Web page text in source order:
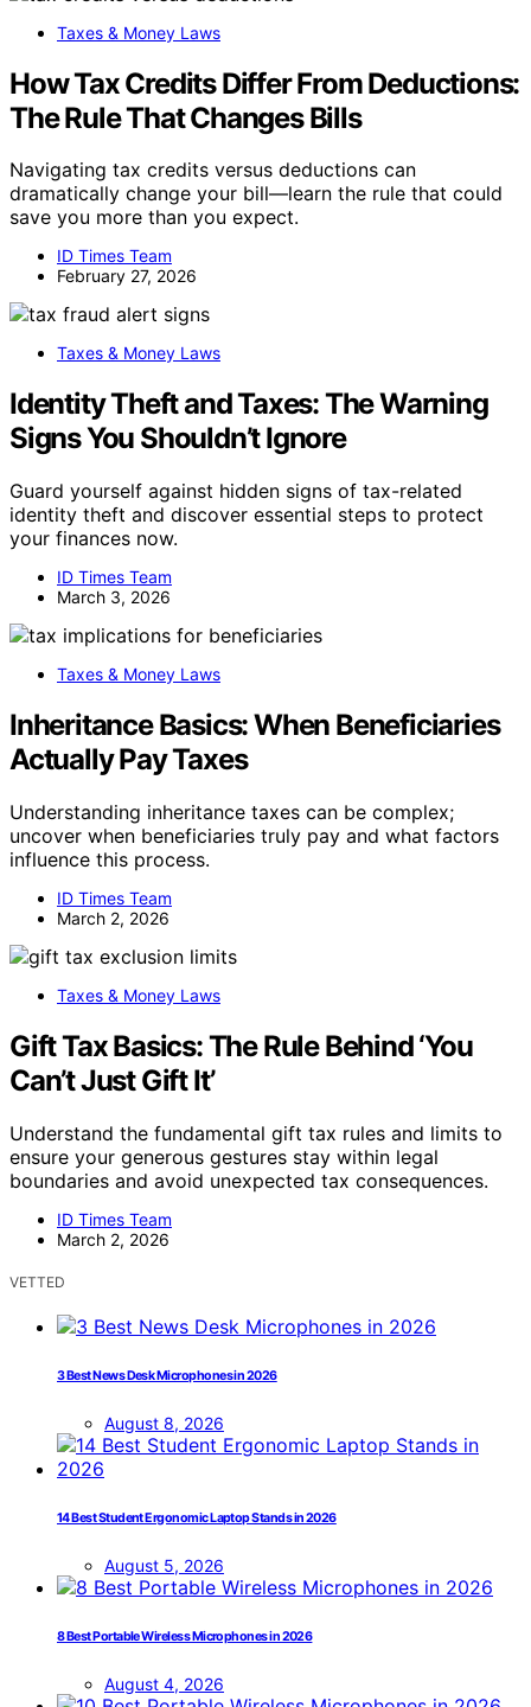
Taxes & Money Laws
How Tax Credits Differ From Deductions:
The Rule That Changes Bills
Navigating tax credits versus deductions can
dramatically change your bill—learn the rule that could
save you more than you expect.
ID Times Team
February 27, 2026
Taxes & Money Laws
Identity Theft and Taxes: The Warning
Signs You Shouldn’t Ignore
Guard yourself against hidden signs of tax-related
identity theft and discover essential steps to protect
your finances now.
ID Times Team
March 3, 2026
Taxes & Money Laws
Inheritance Basics: When Beneficiaries
Actually Pay Taxes
Understanding inheritance taxes can be complex;
uncover when beneficiaries truly pay and what factors
influence this process.
ID Times Team
March 2, 2026
Taxes & Money Laws
Gift Tax Basics: The Rule Behind ‘You
Can’t Just Gift It’
Understand the fundamental gift tax rules and limits to
ensure your generous gestures stay within legal
boundaries and avoid unexpected tax consequences.
ID Times Team
March 2, 2026
VETTED
3 Best News Desk Microphones in 2026
August 8, 2026
14 Best Student Ergonomic Laptop Stands in 2026
August 5, 2026
8 Best Portable Wireless Microphones in 2026
August 4, 2026